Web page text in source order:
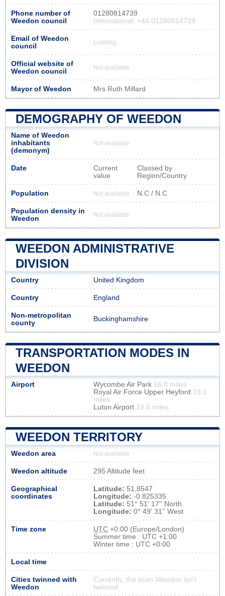
Phone number of
Weedon council
01280814739
International: +44 01280814739
Email of Weedon
council
Loading...
Official website of
Weedon council
Not available
Mayor of Weedon Mrs Ruth Millard
DEMOGRAPHY OF WEEDON
Name of Weedon
inhabitants
(demonym)
Not available
Date
Current
value
Classed by
Region/Country
Population Not available N.C / N.C
Population density in
Weedon
Not available
WEEDON ADMINISTRATIVE
DIVISION
Country United Kingdom
Country England
Non-metropolitan
county
Buckinghamshire
TRANSPORTATION MODES IN
WEEDON
Airport Wycombe Air Park 16.8 miles
Royal Air Force Upper Heyford 19.1
miles
Luton Airport 19.6 miles
WEEDON TERRITORY
Weedon area Not available
Weedon altitude 295 Altitude feet
Geographical
coordinates
Latitude: 51.8547
Longitude: -0.825335
Latitude: 51° 51' 17'' North
Longitude: 0° 49' 31'' West
Time zone UTC +0:00 (Europe/London)
Summer time : UTC +1:00
Winter time : UTC +0:00
Local time
Cities twinned with
Weedon
Currently, the town Weedon isn’t
twinned